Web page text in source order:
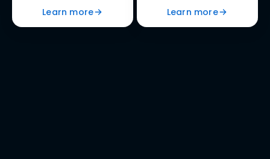
Learn more Learn more